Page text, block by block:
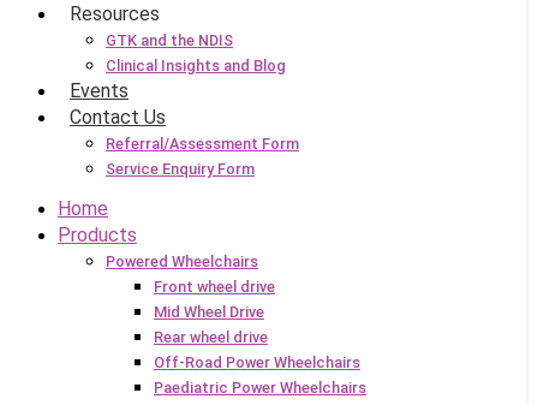
Resources
GTK and the NDIS
Clinical Insights and Blog
Events
Contact Us
Referral/Assessment Form
Service Enquiry Form
Home
Products
Powered Wheelchairs
Front wheel drive
Mid Wheel Drive
Rear wheel drive
Off-Road Power Wheelchairs
Paediatric Power Wheelchairs